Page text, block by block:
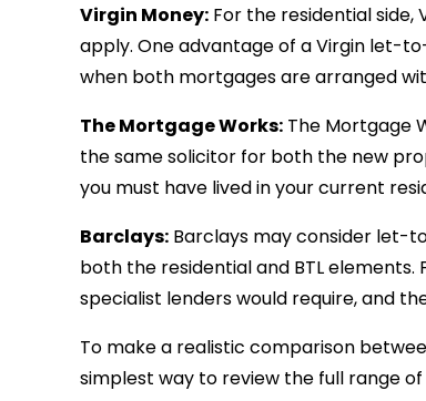
Virgin Money: For the residential side,
apply. One advantage of a Virgin let-
when both mortgages are arranged
The Mortgage Works: The Mortgage
the same solicitor for both the new
you must have lived in your current
Barclays: Barclays may consider let-
both the residential and BTL
specialist lenders would require, and
To make a realistic comparison
simplest way to review the full range